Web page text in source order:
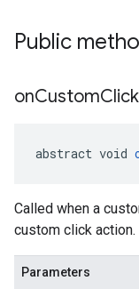
Public
onCustomClick
abstract void
Called when a
custom click action.
Parameters